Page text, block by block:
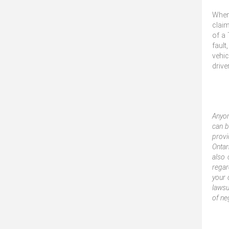
of a
can
also
your
of